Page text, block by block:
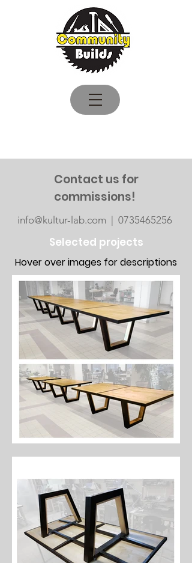
Contact us for
commissions!
info@kultur-lab.com | 0735465256
Selected projects
Hover over images for descriptions